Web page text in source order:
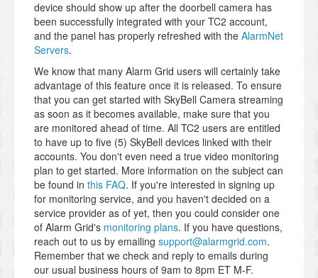
device should show up after the doorbell camera has
been successfully integrated with your TC2 account,
and the panel has properly refreshed with the AlarmNet
Servers.
We know that many Alarm Grid users will certainly take
advantage of this feature once it is released. To ensure
that you can get started with SkyBell Camera streaming
as soon as it becomes available, make sure that you
are monitored ahead of time. All TC2 users are entitled
to have up to five (5) SkyBell devices linked with their
accounts. You don't even need a true video monitoring
plan to get started. More information on the subject can
be found in this FAQ. If you're interested in signing up
for monitoring service, and you haven't decided on a
service provider as of yet, then you could consider one
of Alarm Grid's monitoring plans. If you have questions,
reach out to us by emailing support@alarmgrid.com.
Remember that we check and reply to emails during
our usual business hours of 9am to 8pm ET M-F.